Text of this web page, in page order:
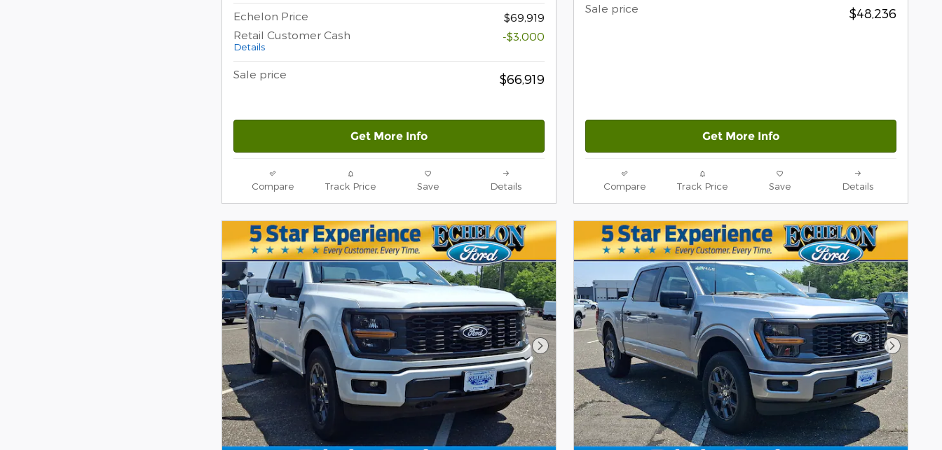
Echelon Price
$69,919
Retail Customer Cash
Details
-$3,000
Sale price $66,919
Get More Info
Compare Track Price Save Details
Sale price $48,236
Get More Info
Compare Track Price Save Details
Next Photo Next